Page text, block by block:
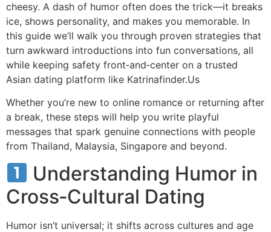
cheesy. A dash of humor often does the trick—it breaks
ice, shows personality, and makes you memorable. In
this guide we’ll walk you through proven strategies that
turn awkward introductions into fun conversations, all
while keeping safety front‑and‑center on a trusted
Asian dating platform like Katrinafinder.​Us
Whether you’re new to online romance or returning after
a break, these steps will help you write playful
messages that spark genuine connections with people
from Thailand, Malaysia, Singapore and beyond.
Understanding Humor in
Cross‑Cultural Dating
Humor isn’t universal; it shifts across cultures and age